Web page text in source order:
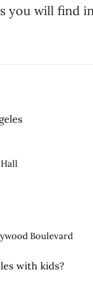
you will find
Boulevard
with kids?